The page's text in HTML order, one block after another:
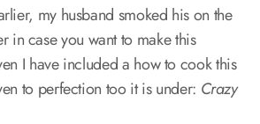
my husband smoked his on the
in case you want to make this
I have included a how to cook this
to perfection too it is under: Crazy